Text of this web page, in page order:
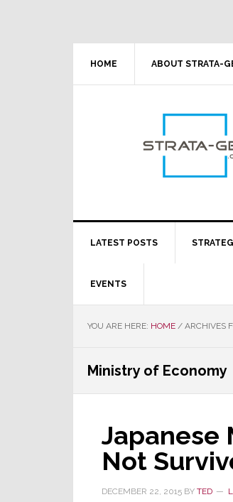
HOME ABOUT STRATA-
LATEST POSTS
EVENTS
YOU ARE HERE: HOME / ARCHIVES
Ministry of Economy
Japanese
Not
DECEMBER 22, 2015 BY TED